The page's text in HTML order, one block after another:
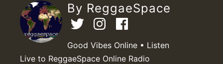
By ReggaeSpace
Good Vibes Online • Listen
Live to ReggaeSpace Online Radio